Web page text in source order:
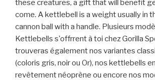
these creatures, a gift that will benefit
come. A kettlebell is a weight usually in
cannon ball with a handle. Plusieurs
Kettlebells s'offrrent à toi chez Gorilla
trouveras également nos variantes
(coloris gris, noir ou Or), nos kettlebells
revêtement néoprène ou encore nos